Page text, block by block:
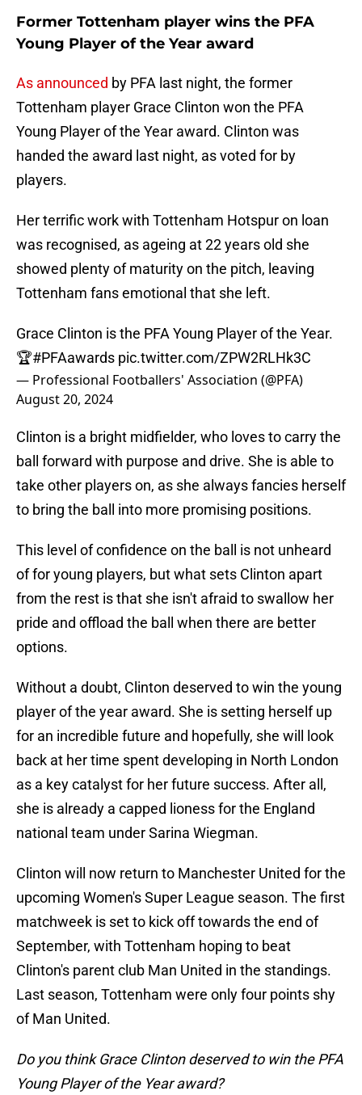
Former Tottenham player wins the PFA
Young Player of the Year award
As announced by PFA last night, the former
Tottenham player Grace Clinton won the PFA
Young Player of the Year award. Clinton was
handed the award last night, as voted for by
players.
Her terrific work with Tottenham Hotspur on loan
was recognised, as ageing at 22 years old she
showed plenty of maturity on the pitch, leaving
Tottenham fans emotional that she left.
Grace Clinton is the PFA Young Player of the Year.
🏆#PFAawards pic.twitter.com/ZPW2RLHk3C
— Professional Footballers' Association (@PFA)
August 20, 2024
Clinton is a bright midfielder, who loves to carry the
ball forward with purpose and drive. She is able to
take other players on, as she always fancies herself
to bring the ball into more promising positions.
This level of confidence on the ball is not unheard
of for young players, but what sets Clinton apart
from the rest is that she isn't afraid to swallow her
pride and offload the ball when there are better
options.
Without a doubt, Clinton deserved to win the young
player of the year award. She is setting herself up
for an incredible future and hopefully, she will look
back at her time spent developing in North London
as a key catalyst for her future success. After all,
she is already a capped lioness for the England
national team under Sarina Wiegman.
Clinton will now return to Manchester United for the
upcoming Women's Super League season. The first
matchweek is set to kick off towards the end of
September, with Tottenham hoping to beat
Clinton's parent club Man United in the standings.
Last season, Tottenham were only four points shy
of Man United.
Do you think Grace Clinton deserved to win the PFA
Young Player of the Year award?